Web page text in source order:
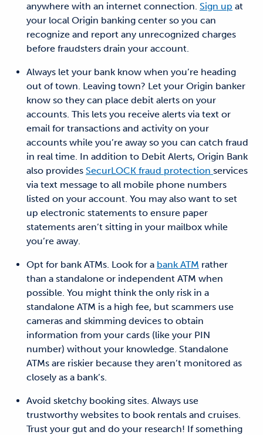
anywhere with an internet connection. Sign up at
your local Origin banking center so you can
recognize and report any unrecognized charges
before fraudsters drain your account.
Always let your bank know when you’re heading
out of town. Leaving town? Let your Origin banker
know so they can place debit alerts on your
accounts. This lets you receive alerts via text or
email for transactions and activity on your
accounts while you’re away so you can catch fraud
in real time. In addition to Debit Alerts, Origin Bank
also provides SecurLOCK fraud protection services
via text message to all mobile phone numbers
listed on your account. You may also want to set
up electronic statements to ensure paper
statements aren’t sitting in your mailbox while
you’re away.
Opt for bank ATMs. Look for a bank ATM rather
than a standalone or independent ATM when
possible. You might think the only risk in a
standalone ATM is a high fee, but scammers use
cameras and skimming devices to obtain
information from your cards (like your PIN
number) without your knowledge. Standalone
ATMs are riskier because they aren’t monitored as
closely as a bank’s.
Avoid sketchy booking sites. Always use
trustworthy websites to book rentals and cruises.
Trust your gut and do your research! If something